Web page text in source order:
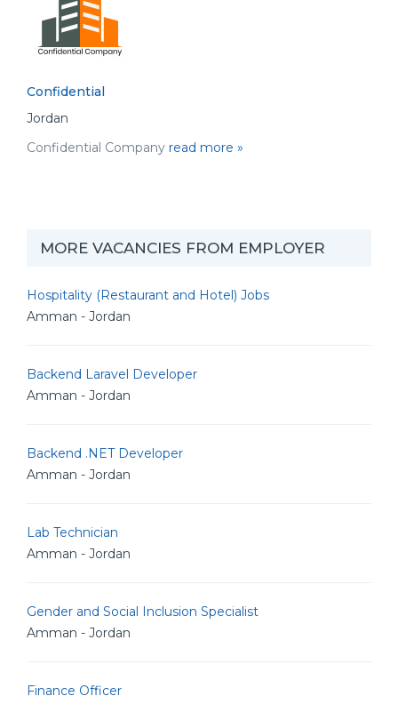
Confidential
Jordan
Confidential Company read more »
MORE VACANCIES FROM EMPLOYER
Hospitality (Restaurant and Hotel) Jobs
Amman - Jordan
Backend Laravel Developer
Amman - Jordan
Backend .NET Developer
Amman - Jordan
Lab Technician
Amman - Jordan
Gender and Social Inclusion Specialist
Amman - Jordan
Finance Officer